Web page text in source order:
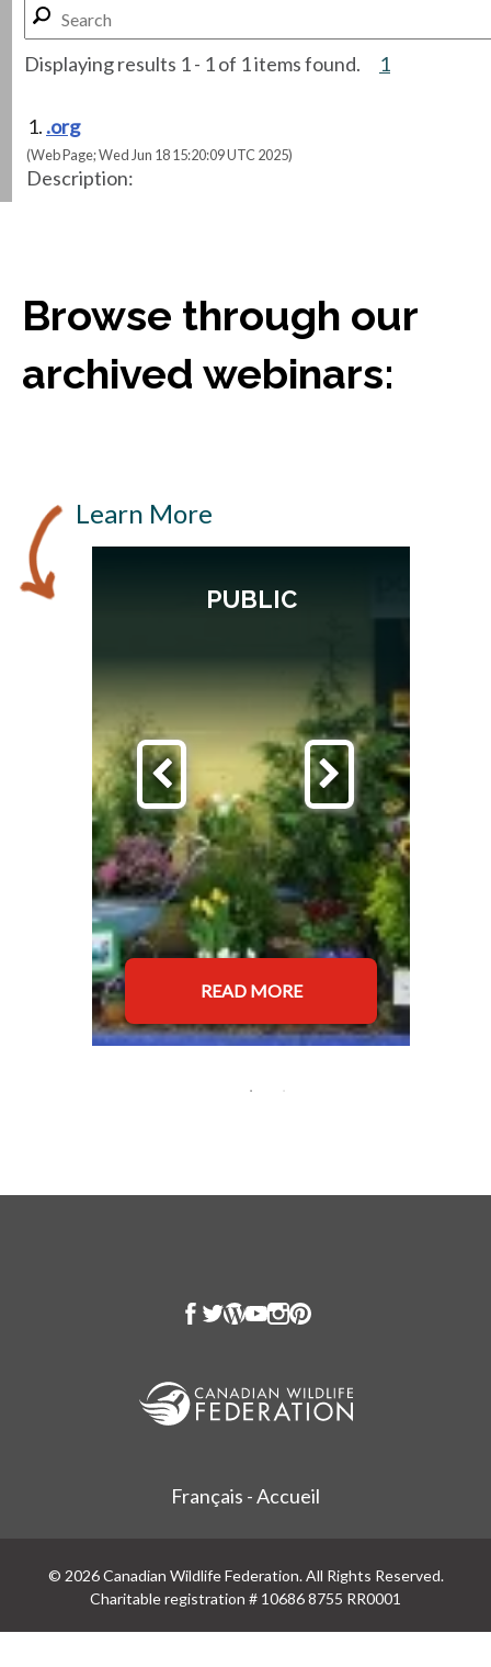
Displaying results 1 - 1 of 1 items found. 1
.org
(Web Page; Wed Jun 18 15:20:09 UTC 2025)
Description:
Browse through our
archived webinars:
Learn More
PUBLIC
READ MORE
Français - Accueil
© 2026 Canadian Wildlife Federation. All Rights Reserved.
Charitable registration # 10686 8755 RR0001